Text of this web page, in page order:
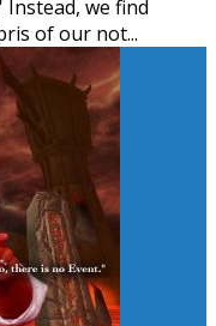
we find
of our not...